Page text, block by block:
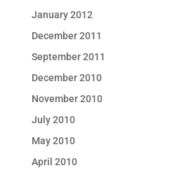
January 2012
December 2011
September 2011
December 2010
November 2010
July 2010
May 2010
April 2010